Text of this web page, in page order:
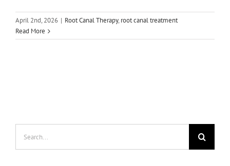
April 2nd, 2026 | Root Canal Therapy, root canal treatment
Read More